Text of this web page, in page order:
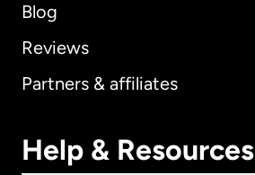
Blog
Reviews
Partners & affiliates
Help & Resources